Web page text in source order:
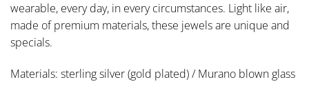
wearable, every day, in every circumstances. Light like air,
made of premium materials, these jewels are unique and
specials.
Materials: sterling silver (gold plated) / Murano blown glass